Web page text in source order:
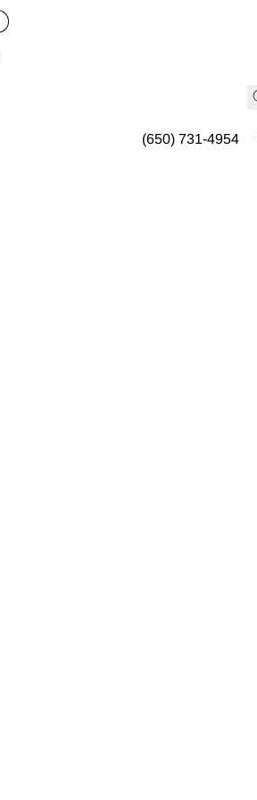
(650) 731-4954